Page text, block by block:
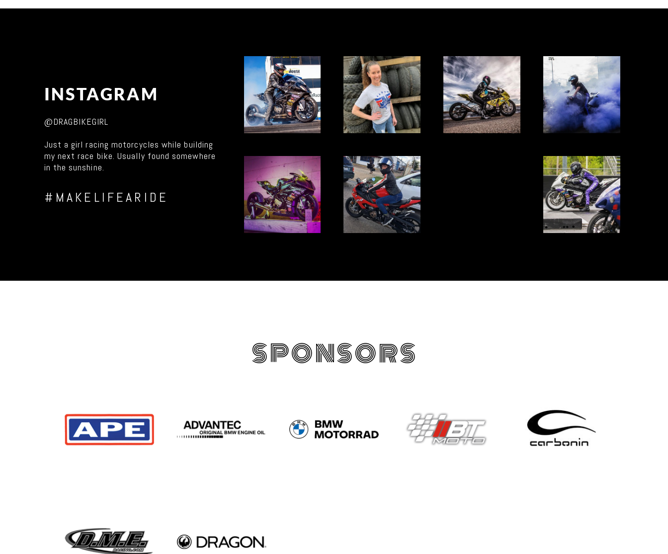
INSTAGRAM
@DRAGBIKEGIRL
Just a girl racing motorcycles while building
my next race bike. Usually found somewhere
in the sunshine.
#MAKELIFEARIDE
SPONSORS